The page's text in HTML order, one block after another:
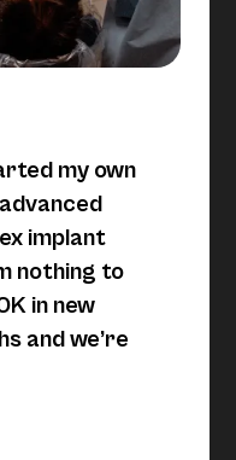
my own
implant
nothing to
in new
and we’re